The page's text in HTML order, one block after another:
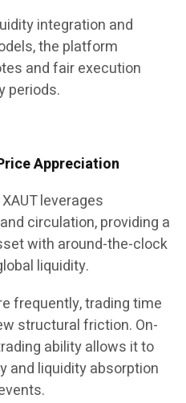
integration and
the platform
and fair execution
periods.
Appreciation
leverages
circulation, providing a
with around-the-clock
liquidity.
frequently, trading time
structural friction. On-
ability allows it to
and liquidity absorption